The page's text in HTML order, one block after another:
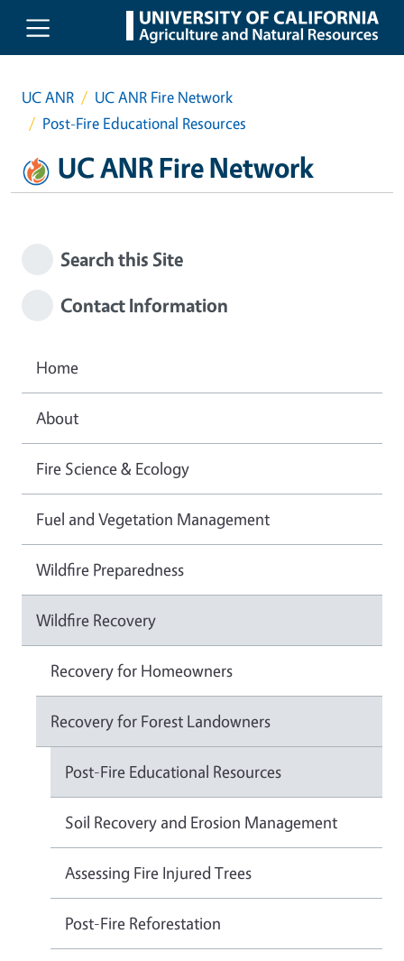
Skip to main content
UC ANR
UC ANR Fire Network
Post-Fire Educational Resources
UC ANR Fire Network
Search this Site
Contact Information
Home
About
Fire Science & Ecology
Fuel and Vegetation Management
Wildfire Preparedness
Wildfire Recovery
Recovery for Homeowners
Recovery for Forest Landowners
Post-Fire Educational Resources
Soil Recovery and Erosion Management
Assessing Fire Injured Trees
Post-Fire Reforestation